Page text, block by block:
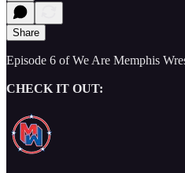
Share
Episode 6 of We Are Memphis
CHECK IT OUT: